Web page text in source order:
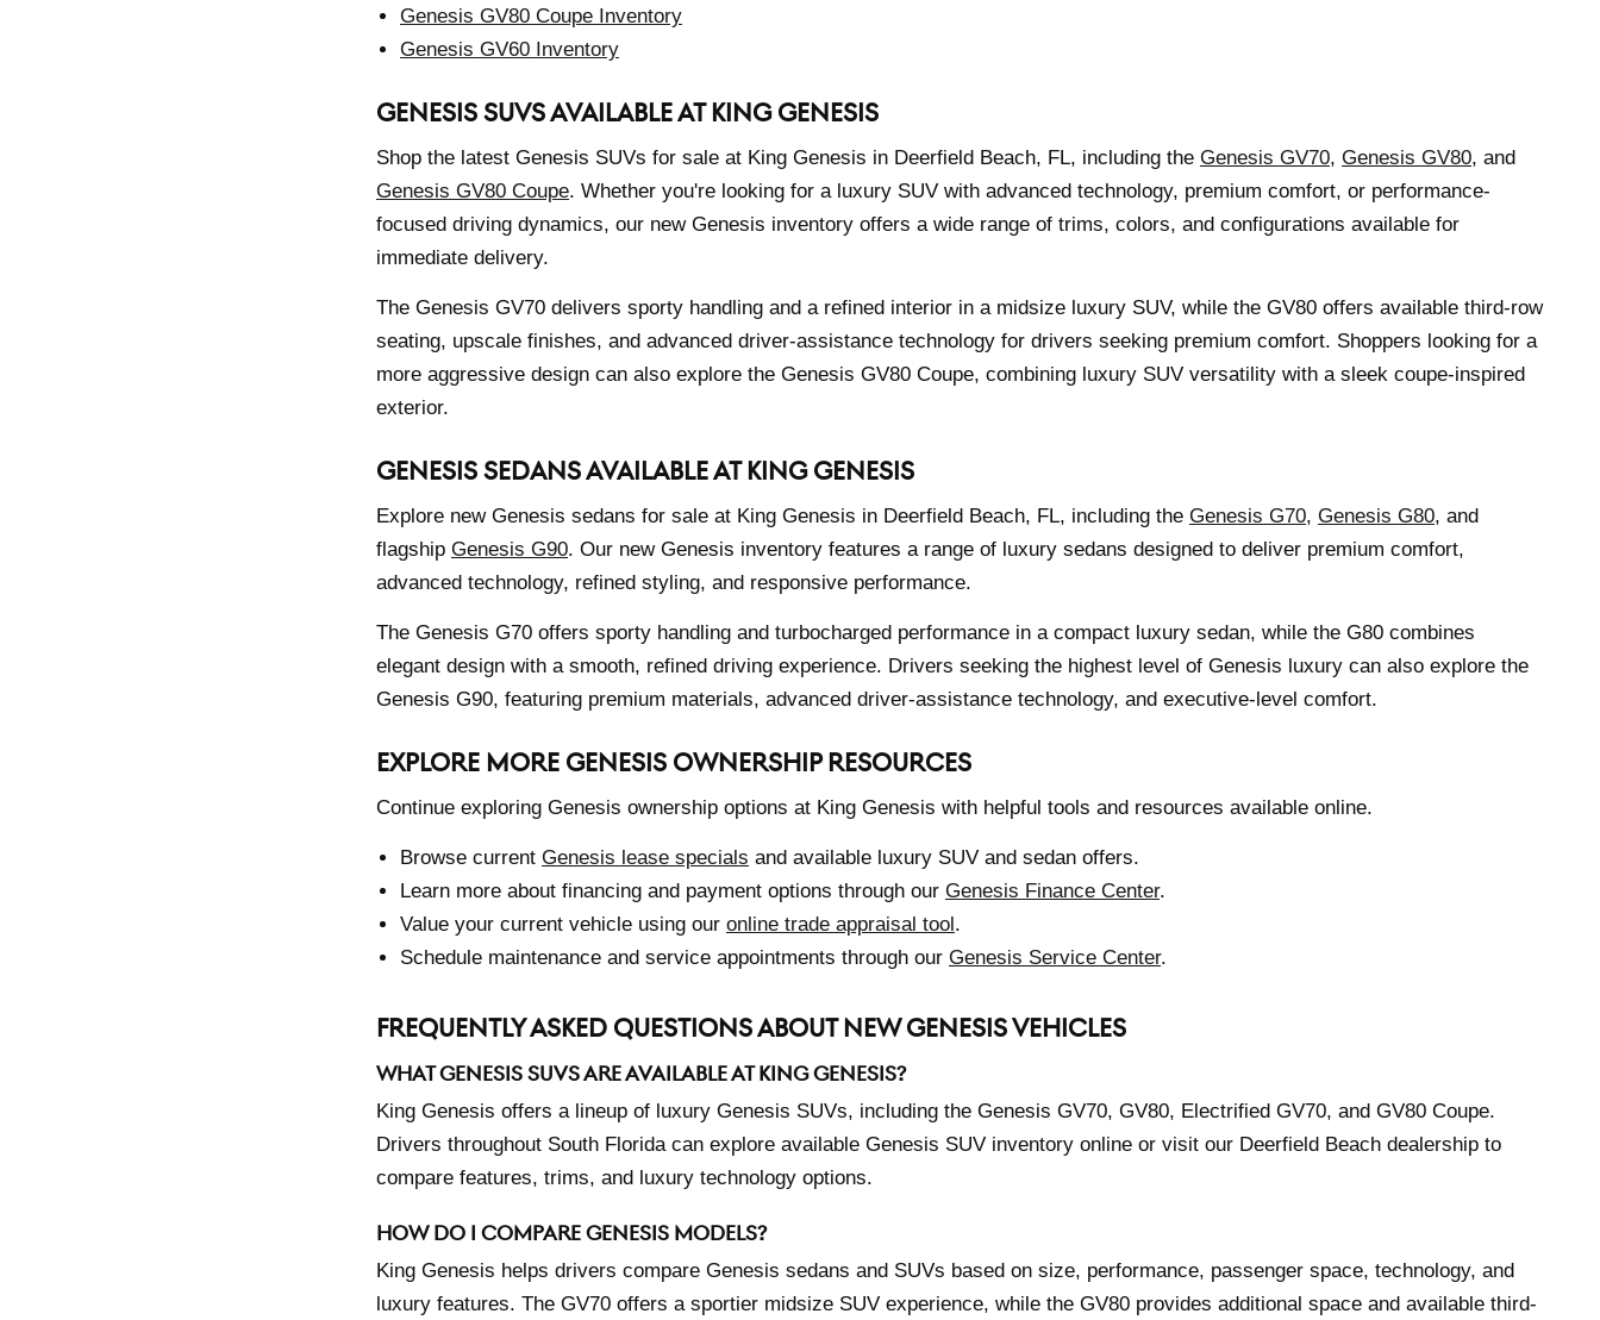
Genesis GV80 Coupe Inventory
Genesis GV60 Inventory
GENESIS SUVS AVAILABLE AT KING GENESIS
Shop the latest Genesis SUVs for sale at King Genesis in Deerfield Beach, FL, including the Genesis GV70, Genesis GV80, and
Genesis GV80 Coupe. Whether you're looking for a luxury SUV with advanced technology, premium comfort, or performance-
focused driving dynamics, our new Genesis inventory offers a wide range of trims, colors, and configurations available for
immediate delivery.
The Genesis GV70 delivers sporty handling and a refined interior in a midsize luxury SUV, while the GV80 offers available third-row
seating, upscale finishes, and advanced driver-assistance technology for drivers seeking premium comfort. Shoppers looking for a
more aggressive design can also explore the Genesis GV80 Coupe, combining luxury SUV versatility with a sleek coupe-inspired
exterior.
GENESIS SEDANS AVAILABLE AT KING GENESIS
Explore new Genesis sedans for sale at King Genesis in Deerfield Beach, FL, including the Genesis G70, Genesis G80, and
flagship Genesis G90. Our new Genesis inventory features a range of luxury sedans designed to deliver premium comfort,
advanced technology, refined styling, and responsive performance.
The Genesis G70 offers sporty handling and turbocharged performance in a compact luxury sedan, while the G80 combines
elegant design with a smooth, refined driving experience. Drivers seeking the highest level of Genesis luxury can also explore the
Genesis G90, featuring premium materials, advanced driver-assistance technology, and executive-level comfort.
EXPLORE MORE GENESIS OWNERSHIP RESOURCES
Continue exploring Genesis ownership options at King Genesis with helpful tools and resources available online.
Browse current Genesis lease specials and available luxury SUV and sedan offers.
Learn more about financing and payment options through our Genesis Finance Center.
Value your current vehicle using our online trade appraisal tool.
Schedule maintenance and service appointments through our Genesis Service Center.
FREQUENTLY ASKED QUESTIONS ABOUT NEW GENESIS VEHICLES
WHAT GENESIS SUVS ARE AVAILABLE AT KING GENESIS?
King Genesis offers a lineup of luxury Genesis SUVs, including the Genesis GV70, GV80, Electrified GV70, and GV80 Coupe.
Drivers throughout South Florida can explore available Genesis SUV inventory online or visit our Deerfield Beach dealership to
compare features, trims, and luxury technology options.
HOW DO I COMPARE GENESIS MODELS?
King Genesis helps drivers compare Genesis sedans and SUVs based on size, performance, passenger space, technology, and
luxury features. The GV70 offers a sportier midsize SUV experience, while the GV80 provides additional space and available third-